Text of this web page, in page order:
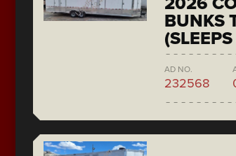
BUNKS
AD NO.
232568